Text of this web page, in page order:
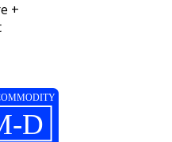
+